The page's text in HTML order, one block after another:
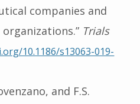
companies and
Trials
10.1186/s13063-019-
and F.S.